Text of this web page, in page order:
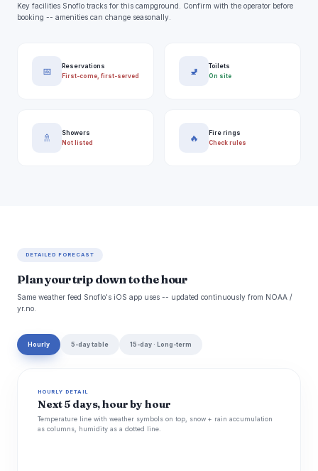
Key facilities Snoflo tracks for this campground. Confirm with the operator before
booking -- amenities can change seasonally.
📅
Reservations
First-come, first-served
🚽
Toilets
On site
🚿
Showers
Not listed
🔥
Fire rings
Check rules
DETAILED FORECAST
Plan your trip down to the hour
Same weather feed Snoflo's iOS app uses -- updated continuously from NOAA /
yr.no.
Hourly 5-day table 15-day · Long-term
HOURLY DETAIL
Next 5 days, hour by hour
Temperature line with weather symbols on top, snow + rain accumulation
as columns, humidity as a dotted line.